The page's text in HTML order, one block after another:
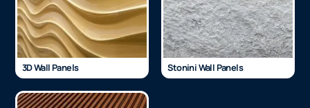
3D Wall Panels Stonini Wall Panels